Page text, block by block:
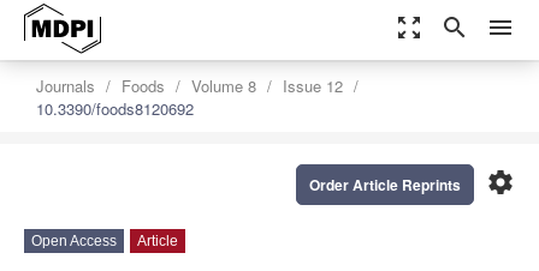
zoom_out_map search menu
Journals Foods Volume 8
Issue 12
10.3390/foods8120692
settings
Order Article Reprints
Open Access Article